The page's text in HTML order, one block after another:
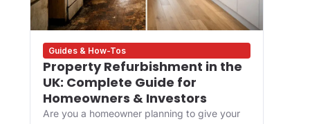
Guides & How-Tos
Property Refurbishment in the
UK: Complete Guide for
Homeowners & Investors
Are you a homeowner planning to give your